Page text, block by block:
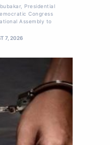
Presidential
Congress
Assembly to
7, 2026